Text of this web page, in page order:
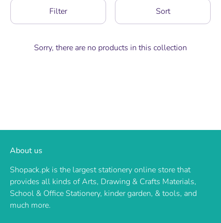
Filter Sort
Sorry, there are no products in this collection
About us
Shopack.pk is the largest stationery online store that
provides all kinds of Arts, Drawing & Crafts Materials,
School & Office Stationery, kinder garden, & tools, and
much more.